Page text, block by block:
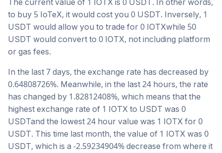
The current value of 1 IOTX is 0 USDT. In other words,
to buy 5 IoTeX, it would cost you 0 USDT. Inversely, 1
USDT would allow you to trade for 0 IOTXwhile 50
USDT would convert to 0 IOTX, not including platform
or gas fees.
In the last 7 days, the exchange rate has decreased by
0.64808726%. Meanwhile, in the last 24 hours, the rate
has changed by 1.82812408%, which means that the
highest exchange rate of 1 IOTX to USDT was 0
USDTand the lowest 24 hour value was 1 IOTX for 0
USDT. This time last month, the value of 1 IOTX was 0
USDT, which is a -2.59234904% decrease from where it